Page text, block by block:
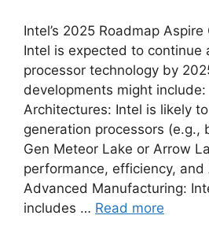
Intel’s 2025 Roadmap
Intel is expected to continue
processor technology by
developments might
Architectures: Intel is likely
generation processors (e.g.,
Gen Meteor Lake or Arrow
performance, efficiency, and
Advanced Manufacturing:
includes … Read more